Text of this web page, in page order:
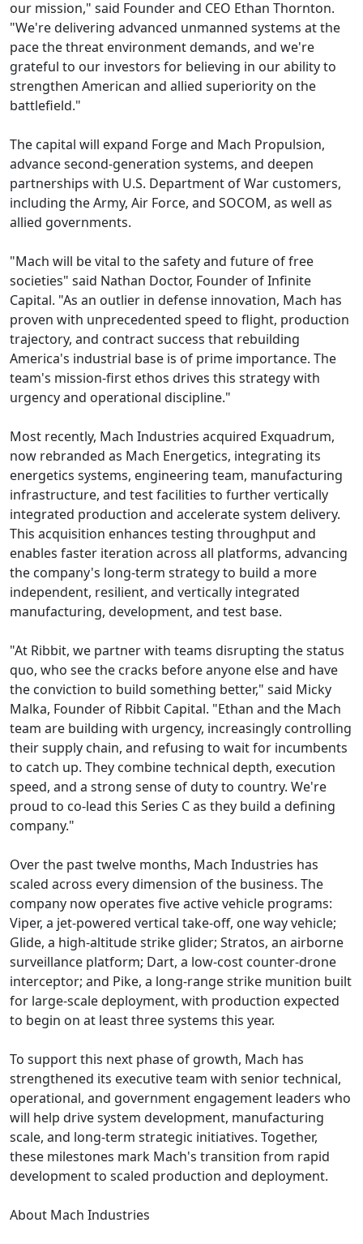
our mission," said Founder and CEO Ethan Thornton.
"We're delivering advanced unmanned systems at the
pace the threat environment demands, and we're
grateful to our investors for believing in our ability to
strengthen American and allied superiority on the
battlefield."
The capital will expand Forge and Mach Propulsion,
advance second-generation systems, and deepen
partnerships with U.S. Department of War customers,
including the Army, Air Force, and SOCOM, as well as
allied governments.
"Mach will be vital to the safety and future of free
societies" said Nathan Doctor, Founder of Infinite
Capital. "As an outlier in defense innovation, Mach has
proven with unprecedented speed to flight, production
trajectory, and contract success that rebuilding
America's industrial base is of prime importance. The
team's mission-first ethos drives this strategy with
urgency and operational discipline."
Most recently, Mach Industries acquired Exquadrum,
now rebranded as Mach Energetics, integrating its
energetics systems, engineering team, manufacturing
infrastructure, and test facilities to further vertically
integrated production and accelerate system delivery.
This acquisition enhances testing throughput and
enables faster iteration across all platforms, advancing
the company's long-term strategy to build a more
independent, resilient, and vertically integrated
manufacturing, development, and test base.
"At Ribbit, we partner with teams disrupting the status
quo, who see the cracks before anyone else and have
the conviction to build something better," said Micky
Malka, Founder of Ribbit Capital. "Ethan and the Mach
team are building with urgency, increasingly controlling
their supply chain, and refusing to wait for incumbents
to catch up. They combine technical depth, execution
speed, and a strong sense of duty to country. We're
proud to co-lead this Series C as they build a defining
company."
Over the past twelve months, Mach Industries has
scaled across every dimension of the business. The
company now operates five active vehicle programs:
Viper, a jet-powered vertical take-off, one way vehicle;
Glide, a high-altitude strike glider; Stratos, an airborne
surveillance platform; Dart, a low-cost counter-drone
interceptor; and Pike, a long-range strike munition built
for large-scale deployment, with production expected
to begin on at least three systems this year.
To support this next phase of growth, Mach has
strengthened its executive team with senior technical,
operational, and government engagement leaders who
will help drive system development, manufacturing
scale, and long-term strategic initiatives. Together,
these milestones mark Mach's transition from rapid
development to scaled production and deployment.
About Mach Industries